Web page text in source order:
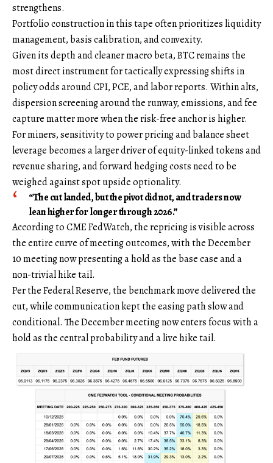
strengthens.
Portfolio construction in this tape often prioritizes liquidity
management, basis calibration, and convexity.
Given its depth and cleaner macro beta, BTC remains the
most direct instrument for tactically expressing shifts in
policy odds around CPI, PCE, and labor reports. Within alts,
dispersion screening around the runway, emissions, and fee
capture matter more when the risk-free anchor is higher.
For miners, sensitivity to power pricing and balance sheet
leverage becomes a larger driver of equity-linked tokens and
revenue sharing, and forward hedging costs need to be
weighed against spot upside optionality.
“The cut landed, but the pivot did not, and traders now
lean higher for longer through 2026.”
According to CME FedWatch, the repricing is visible across
the entire curve of meeting outcomes, with the December
10 meeting now presenting a hold as the base case and a
non-trivial hike tail.
Per the Federal Reserve, the benchmark move delivered the
cut, while communication kept the easing path slow and
conditional. The December meeting now enters focus with a
hold as the central probability and a live hike tail.